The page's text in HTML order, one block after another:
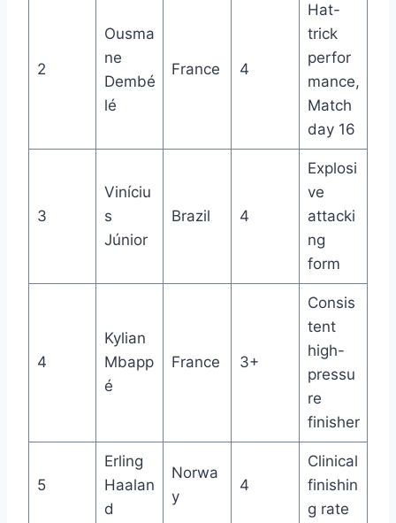
2
Ousma
ne
Dembé
lé
France 4
Hat-
trick
perfor
mance,
Match
day 16
3
Viníciu
s
Júnior
Brazil 4
Explosi
ve
attacki
ng
form
4
Kylian
Mbapp
é
France 3+
Consis
tent
high-
pressu
re
finisher
5
Erling
Haalan
d
Norwa
y
4
Clinical
finishin
g rate